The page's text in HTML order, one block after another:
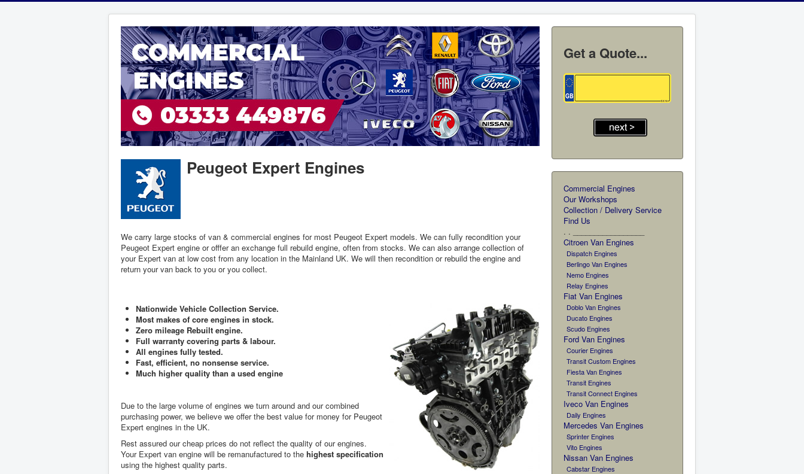
Peugeot Expert Engines
We carry large stocks of van & commercial engines for most Peugeot Expert models. We can fully recondition your
Peugeot Expert engine or offfer an exchange full rebuild engine, often from stocks. We can also arrange collection of
your Expert van at low cost from any location in the Mainland UK. We will then recondition or rebuild the engine and
return your van back to you or you collect.
Nationwide Vehicle Collection Service.
Most makes of core engines in stock.
Zero mileage Rebuilt engine.
Full warranty covering parts & labour.
All engines fully tested.
Fast, efficient, no nonsense service.
Much higher quality than a used engine
Due to the large volume of engines we turn around and our combined
purchasing power, we believe we offer the best value for money for Peugeot
Expert engines in the UK.
Rest assured our cheap prices do not reflect the quality of our engines.
Your Expert van engine will be remanufactured to the highest specification
using the highest quality parts.
Get a Quote...
Commercial Engines
Our Workshops
Collection / Delivery Service
Find Us
. . _________________
Citroen Van Engines
Dispatch Engines
Berlingo Van Engines
Nemo Engines
Relay Engines
Fiat Van Engines
Doblo Van Engines
Ducato Engines
Scudo Engines
Ford Van Engines
Courier Engines
Transit Custom Engines
Fiesta Van Engines
Transit Engines
Transit Connect Engines
Iveco Van Engines
Daily Engines
Mercedes Van Engines
Sprinter Engines
Vito Engines
Nissan Van Engines
Cabstar Engines